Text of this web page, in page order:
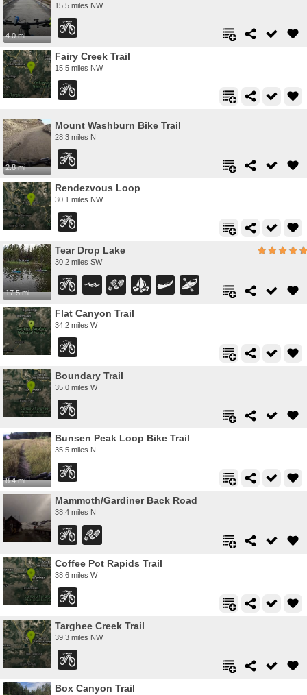
4.0 mi
15.5 miles NW
Fairy Creek Trail
15.5 miles NW
2.8 mi
Mount Washburn Bike Trail
28.3 miles N
Rendezvous Loop
30.1 miles NW
17.5 mi
Tear Drop Lake
30.2 miles SW
Flat Canyon Trail
34.2 miles W
Boundary Trail
35.0 miles W
8.4 mi
Bunsen Peak Loop Bike Trail
35.5 miles N
Mammoth/Gardiner Back Road
38.4 miles N
Coffee Pot Rapids Trail
38.6 miles W
Targhee Creek Trail
39.3 miles NW
Box Canyon Trail